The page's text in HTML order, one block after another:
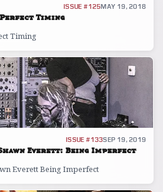
ISSUE #125MAY 19, 2018
Timing
Timing
ISSUE #133SEP 19, 2019
Everett: Being Imperfect
Everett Being Imperfect